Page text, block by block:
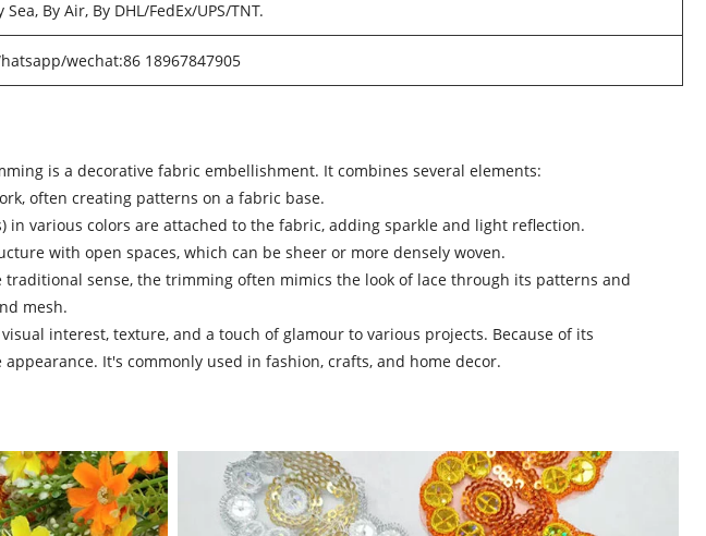
Sea, By Air, By DHL/FedEx/UPS/TNT.
wechat:86 18967847905
is a decorative fabric embellishment. It combines several elements:
often creating patterns on a fabric base.
in various colors are attached to the fabric, adding sparkle and light reflection.
with open spaces, which can be sheer or more densely woven.
sense, the trimming often mimics the look of lace through its patterns and
mesh.
interest, texture, and a touch of glamour to various projects. Because of its
It's commonly used in fashion, crafts, and home decor.